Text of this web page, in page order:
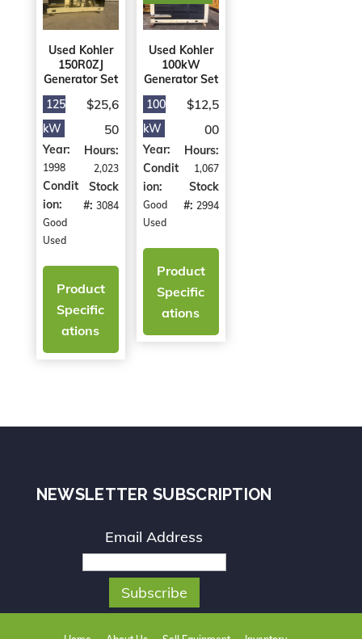
Used Kohler
150R0ZJ
Generator Set
125
kW
Year:
1998
Condit
ion:
Good
Used
$25,6
50
Hours:
2,023
Stock
#: 3084
Product
Specific
ations
Used Kohler
100kW
Generator Set
100
kW
Year:
Condit
ion:
Good
Used
$12,5
00
Hours:
1,067
Stock
#: 2994
Product
Specific
ations
NEWSLETTER SUBSCRIPTION
Email Address